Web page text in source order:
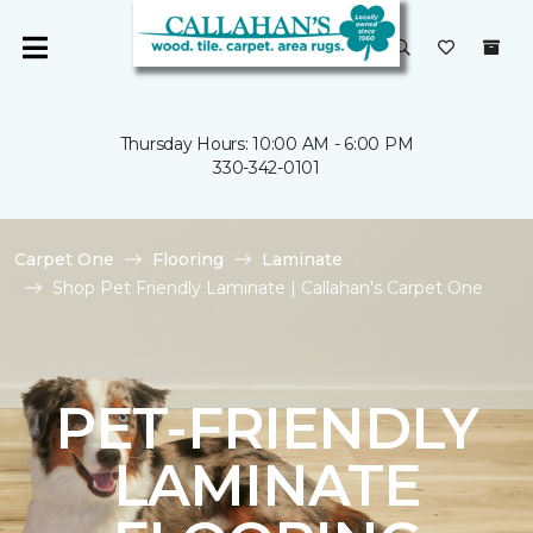
Thursday Hours: 10:00 AM - 6:00 PM
330-342-0101
Carpet One Flooring
Laminate
Shop Pet Friendly Laminate | Callahan's Carpet One
PET-FRIENDLY
LAMINATE